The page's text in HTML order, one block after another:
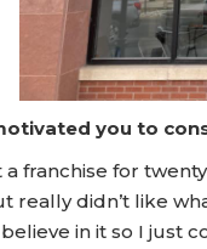
you to
franchise for
really didn’t like
in it so I just